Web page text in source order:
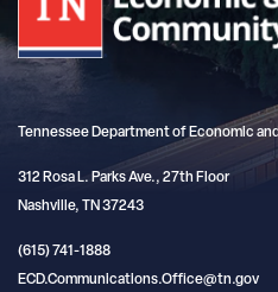
Tennessee Department of Economic
312 Rosa L. Parks Ave., 27th Floor
Nashville, TN 37243
(615) 741-1888
ECD.Communications.Office@tn.gov